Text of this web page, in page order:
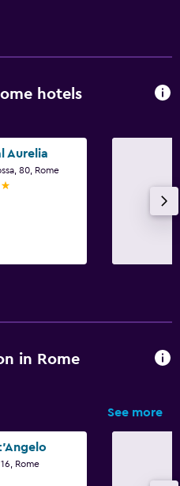
hotels
Aurelia
80, Rome
in Rome
See more
Rome